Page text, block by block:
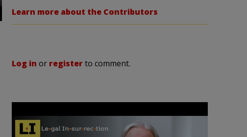
Learn more about the Contributors
Log in or registerto comment.